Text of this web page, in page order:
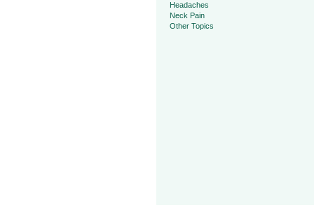
Headaches
Neck Pain
Other Topics